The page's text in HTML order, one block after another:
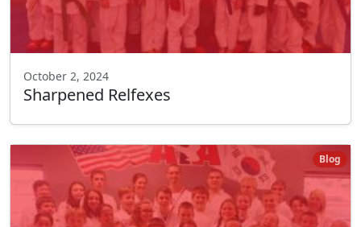
October 2, 2024
Sharpened Relfexes
Blog